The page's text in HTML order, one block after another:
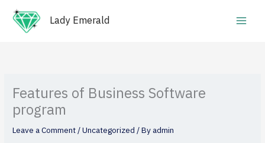
content
Lady Emerald
Features of Business Software
program
Leave a Comment/Uncategorized/ Byadmin